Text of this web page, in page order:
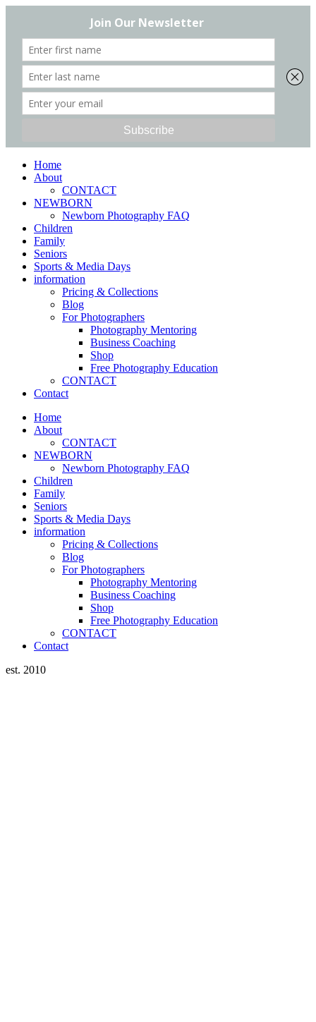
Home
About
CONTACT
NEWBORN
Newborn Photography FAQ
Children
Family
Seniors
Sports & Media Days
information
Pricing & Collections
Blog
For Photographers
Photography Mentoring
Business Coaching
Shop
Free Photography Education
CONTACT
Contact
Home
About
CONTACT
NEWBORN
Newborn Photography FAQ
Children
Family
Seniors
Sports & Media Days
information
Pricing & Collections
Blog
For Photographers
Photography Mentoring
Business Coaching
Shop
Free Photography Education
CONTACT
Contact
est. 2010